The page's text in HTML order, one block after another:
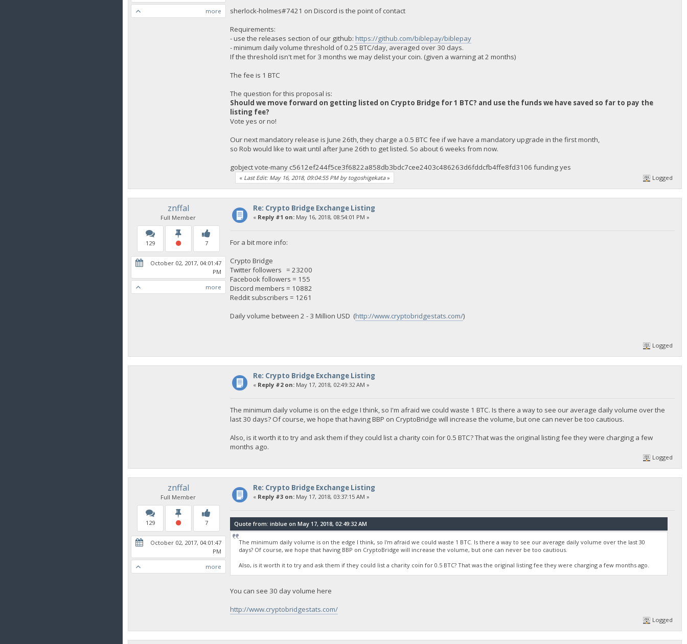
more
sherlock-holmes#7421 on Discord is the point of contact
Requirements:
- use the releases section of our github: https://github.com/biblepay/biblepay
- minimum daily volume threshold of 0.25 BTC/day, averaged over 30 days.
If the threshold isn't met for 3 months we may delist your coin. (given a warning at 2 months)
The fee is 1 BTC
The question for this proposal is:
Should we move forward on getting listed on Crypto Bridge for 1 BTC? and use the funds we have saved so far to pay the
listing fee?
Vote yes or no!
Our next mandatory release is June 26th, they charge a 0.5 BTC fee if we have a mandatory upgrade in the first month,
so Rob would like to wait until after June 26th to get listed. So about 6 weeks from now.
gobject vote-many c5612ef244f5ce3f6822a858db3bdc7cee2403c486263d6fddcfb4ffe8fd3106 funding yes
« Last Edit: May 16, 2018, 09:04:55 PM by togoshigekata» Logged
znffal
Full Member
129 7
October 02, 2017, 04:01:47
PM
more
Re: Crypto Bridge Exchange Listing
« Reply #1 on:May 16, 2018, 08:54:01 PM »
For a bit more info:
Crypto Bridge
Twitter followers = 23200
Facebook followers = 155
Discord members = 10882
Reddit subscribers = 1261
Daily volume between 2 - 3 Million USD (http://www.cryptobridgestats.com/)
Logged
Re: Crypto Bridge Exchange Listing
« Reply #2 on:May 17, 2018, 02:49:32 AM »
The minimum daily volume is on the edge I think, so I'm afraid we could waste 1 BTC. Is there a way to see our average daily volume over the
last 30 days? Of course, we hope that having BBP on CryptoBridge will increase the volume, but one can never be too cautious.
Also, is it worth it to try and ask them if they could list a charity coin for 0.5 BTC? That was the original listing fee they were charging a few
months ago.
Logged
znffal
Full Member
129 7
October 02, 2017, 04:01:47
PM
more
Re: Crypto Bridge Exchange Listing
« Reply #3 on:May 17, 2018, 03:37:15 AM »
Quote from: inblue on May 17, 2018, 02:49:32 AM
The minimum daily volume is on the edge I think, so I'm afraid we could waste 1 BTC. Is there a way to see our average daily volume over the last 30
days? Of course, we hope that having BBP on CryptoBridge will increase the volume, but one can never be too cautious.
Also, is it worth it to try and ask them if they could list a charity coin for 0.5 BTC? That was the original listing fee they were charging a few months ago.
You can see 30 day volume here
http://www.cryptobridgestats.com/
Logged